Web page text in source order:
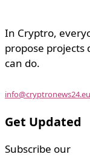
In Cryptro,
propose
can do.
info@cryptronews24.eu
Get Updated
Subscribe our